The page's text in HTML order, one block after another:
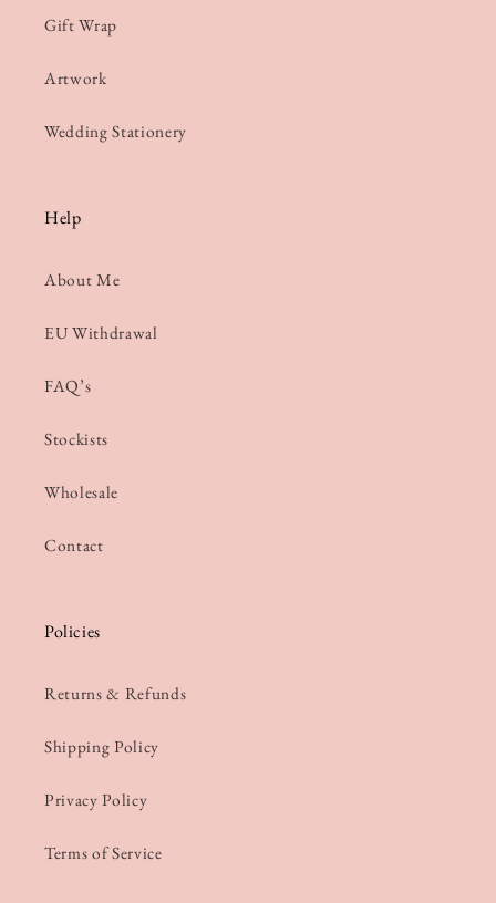
Gift Wrap
Artwork
Wedding Stationery
Help
About Me
EU Withdrawal
FAQ’s
Stockists
Wholesale
Contact
Policies
Returns & Refunds
Shipping Policy
Privacy Policy
Terms of Service